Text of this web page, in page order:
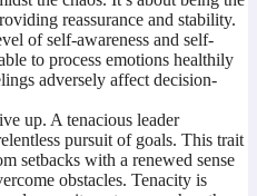
reassurance and stability.
of self-awareness and self-
to process emotions healthily
adversely affect decision-
up. A tenacious leader
pursuit of goals. This trait
setbacks with a renewed sense
obstacles. Tenacity is